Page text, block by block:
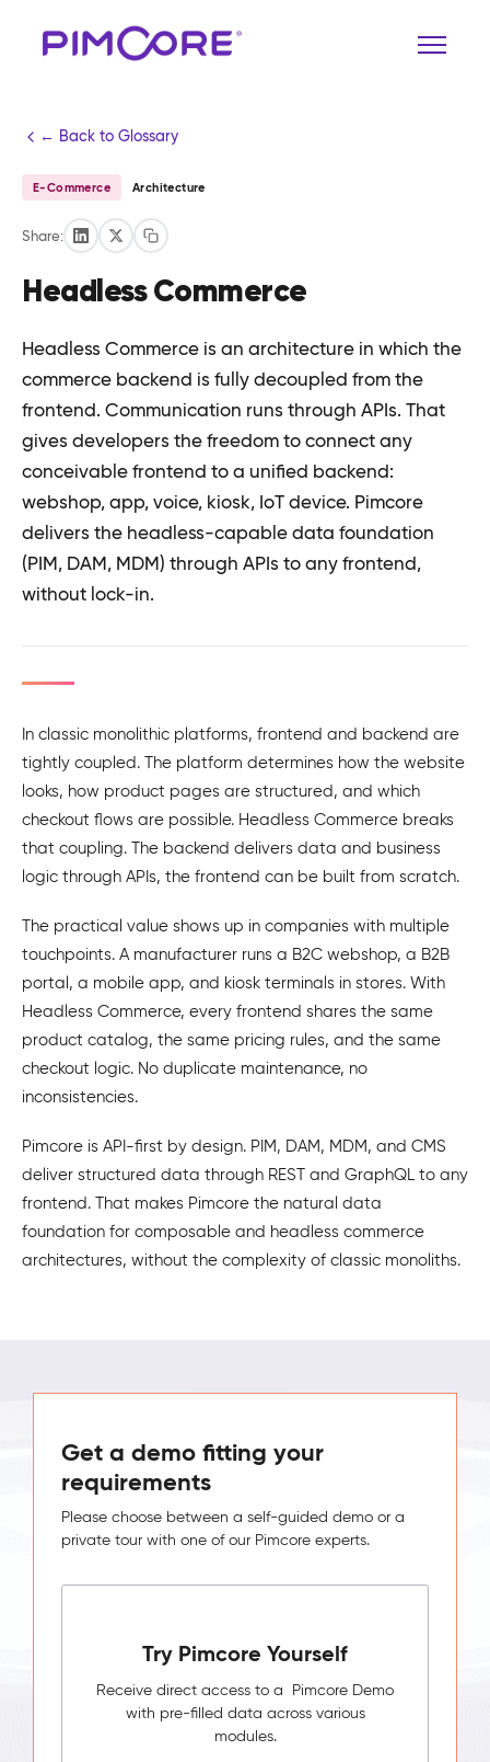
← Back to Glossary
E-Commerce Architecture
Share:
Headless Commerce
Headless Commerce is an architecture in which the
commerce backend is fully decoupled from the
frontend. Communication runs through APIs. That
gives developers the freedom to connect any
conceivable frontend to a unified backend:
webshop, app, voice, kiosk, IoT device. Pimcore
delivers the headless-capable data foundation
(PIM, DAM, MDM) through APIs to any frontend,
without lock-in.
In classic monolithic platforms, frontend and backend are
tightly coupled. The platform determines how the website
looks, how product pages are structured, and which
checkout flows are possible. Headless Commerce breaks
that coupling. The backend delivers data and business
logic through APIs, the frontend can be built from scratch.
The practical value shows up in companies with multiple
touchpoints. A manufacturer runs a B2C webshop, a B2B
portal, a mobile app, and kiosk terminals in stores. With
Headless Commerce, every frontend shares the same
product catalog, the same pricing rules, and the same
checkout logic. No duplicate maintenance, no
inconsistencies.
Pimcore is API-first by design. PIM, DAM, MDM, and CMS
deliver structured data through REST and GraphQL to any
frontend. That makes Pimcore the natural data
foundation for composable and headless commerce
architectures, without the complexity of classic monoliths.
Get a demo fitting your
requirements
Please choose between a self-guided demo or a
private tour with one of our Pimcore experts.
Try Pimcore Yourself
Receive direct access to a Pimcore Demo
with pre-filled data across various
modules.